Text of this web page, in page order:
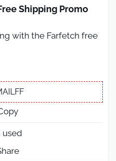
Shipping Promo
with the Farfetch free
used